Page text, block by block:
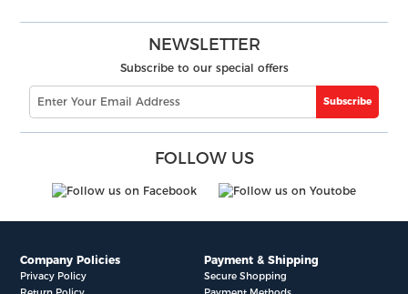
NEWSLETTER
Subscribe to our special offers
Subscribe
FOLLOW US
Company Policies
Privacy Policy
Payment & Shipping
Secure Shopping